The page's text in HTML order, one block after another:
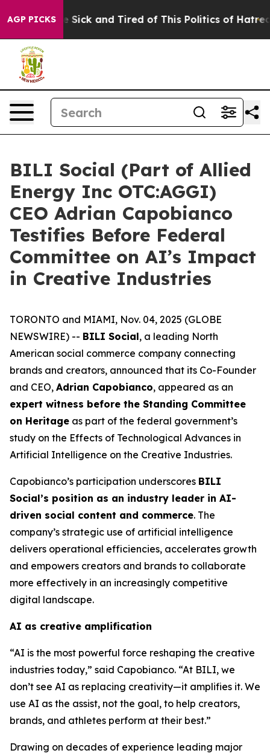
AGP PICKS
Are Sick and Tired of This Politics of Hatred” The
BILI Social (Part of Allied
Energy Inc OTC:AGGI)
CEO Adrian Capobianco
Testifies Before Federal
Committee on AI’s Impact
in Creative Industries
TORONTO and MIAMI, Nov. 04, 2025 (GLOBE
NEWSWIRE) -- BILI Social, a leading North
American social commerce company connecting
brands and creators, announced that its Co-Founder
and CEO, Adrian Capobianco, appeared as an
expert witness before the Standing Committee
on Heritage as part of the federal government’s
study on the Effects of Technological Advances in
Artificial Intelligence on the Creative Industries.
Capobianco’s participation underscores BILI
Social’s position as an industry leader in AI-
driven social content and commerce. The
company’s strategic use of artificial intelligence
delivers operational efficiencies, accelerates growth
and empowers creators and brands to collaborate
more effectively in an increasingly competitive
digital landscape.
AI as creative amplification
“AI is the most powerful force reshaping the creative
industries today,” said Capobianco. “At BILI, we
don’t see AI as replacing creativity—it amplifies it. We
use AI as the assist, not the goal, to help creators,
brands, and athletes perform at their best.”
Drawing on decades of experience leading major